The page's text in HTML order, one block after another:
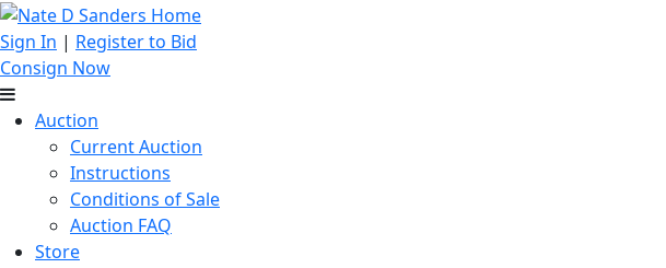
Sign In | Register to Bid
Consign Now
Auction
Current Auction
Instructions
Conditions of Sale
Auction FAQ
Store